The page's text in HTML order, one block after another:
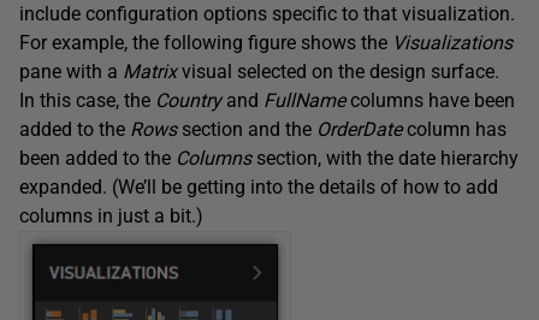
include configuration options specific to that visualization.
For example, the following figure shows the Visualizations
pane with a Matrixvisual selected on the design surface.
In this case, the Countryand FullNamecolumns have been
added to the Rows section and the OrderDatecolumn has
been added to the Columnssection, with the date hierarchy
expanded. (We’ll be getting into the details of how to add
columns in just a bit.)